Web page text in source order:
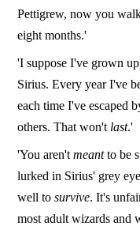
Pettigrew, now you
eight months.'
'I suppose I've grown
Sirius. Every year I've
each time I've escaped
others. That won't last.'
'You aren'tmeantto be
lurked in Sirius' grey
well tosurvive. It's
most adult wizards and